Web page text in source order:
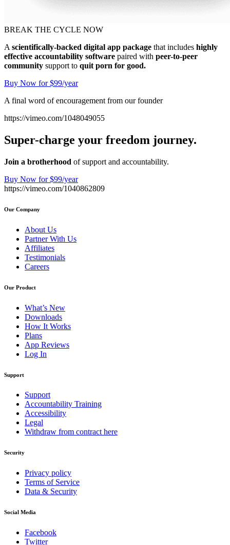
BREAK THE CYCLE NOW
A scientifically-backed digital app package that includes highly
effective accountability software paired with peer-to-peer
community support to quit porn for good.
Buy Now for $99/year
A final word of encouragement from our founder
https://vimeo.com/1048049055
Super-charge your freedom journey.
Join a brotherhood of support and accountability.
Buy Now for $99/year
https://vimeo.com/1040862809
Our Company
About Us
Partner With Us
Affiliates
Testimonials
Careers
Our Product
What’s New
Downloads
How It Works
Plans
App Reviews
Log In
Support
Support
Accountability Training
Accessibility
Legal
Withdraw from contract here
Security
Privacy policy
Terms of Service
Data & Security
Social Media
Facebook
Twitter